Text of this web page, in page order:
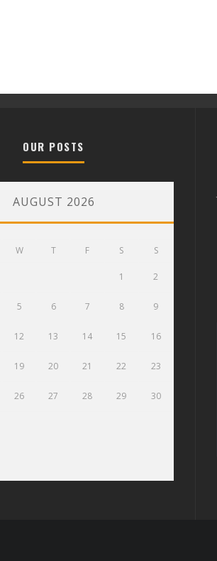
OUR POSTS
AUGUST 2026
W T F S S
1 2
5 6 7 8 9
12 13 14 15 16
19 20 21 22 23
26 27 28 29 30